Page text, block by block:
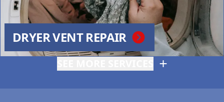
DRYER VENT REPAIR